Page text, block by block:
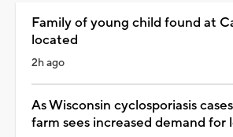
Family of young child found at
located
2h ago
As Wisconsin cyclosporiasis
farm sees increased demand for